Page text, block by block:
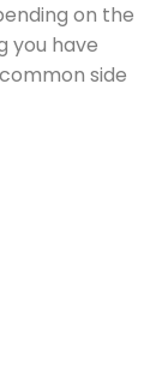
on the
you have
side